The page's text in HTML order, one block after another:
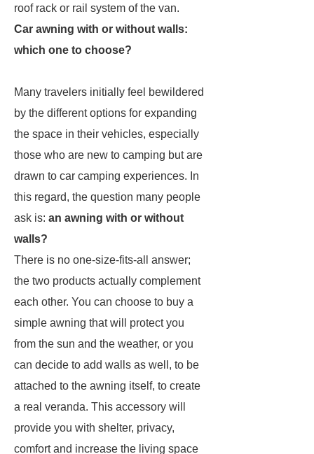
roof rack or rail system of the van.
Car awning with or without walls:
which one to choose?
Many travelers initially feel bewildered
by the different options for expanding
the space in their vehicles, especially
those who are new to camping but are
drawn to car camping experiences. In
this regard, the question many people
ask is: an awning with or without
walls?
There is no one-size-fits-all answer;
the two products actually complement
each other. You can choose to buy a
simple awning that will protect you
from the sun and the weather, or you
can decide to add walls as well, to be
attached to the awning itself, to create
a real veranda. This accessory will
provide you with shelter, privacy,
comfort and increase the living space